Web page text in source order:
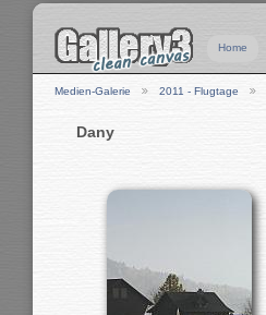
Home
Medien-Galerie 2011 - Flugtage
Dany